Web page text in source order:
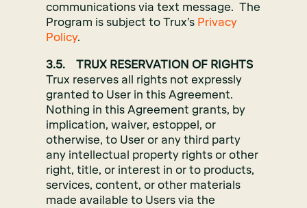
communications via text message. The
Program is subject to Trux’s Privacy
Policy.
3.5. TRUX RESERVATION OF RIGHTS
Trux reserves all rights not expressly
granted to User in this Agreement.
Nothing in this Agreement grants, by
implication, waiver, estoppel, or
otherwise, to User or any third party
any intellectual property rights or other
right, title, or interest in or to products,
services, content, or other materials
made available to Users via the